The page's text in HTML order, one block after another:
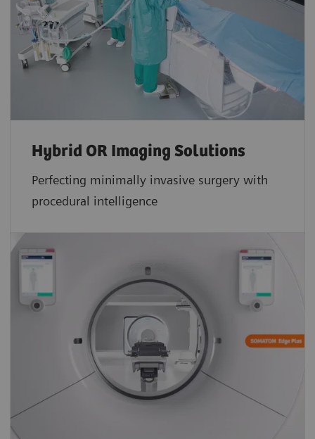
Hybrid OR Imaging Solutions
Perfecting minimally invasive surgery with
procedural intelligence